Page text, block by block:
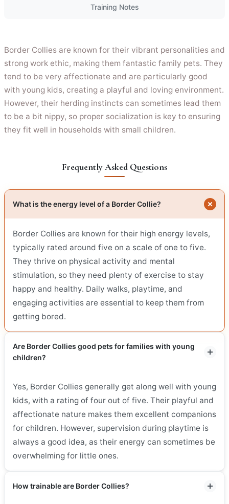
Training Notes
Border Collies are known for their vibrant personalities and
strong work ethic, making them fantastic family pets. They
tend to be very affectionate and are particularly good
with young kids, creating a playful and loving environment.
However, their herding instincts can sometimes lead them
to be a bit nippy, so proper socialization is key to ensuring
they fit well in households with small children.
Frequently Asked Questions
What is the energy level of a Border Collie?
Border Collies are known for their high energy levels,
typically rated around five on a scale of one to five.
They thrive on physical activity and mental
stimulation, so they need plenty of exercise to stay
happy and healthy. Daily walks, playtime, and
engaging activities are essential to keep them from
getting bored.
Are Border Collies good pets for families with young
children?
Yes, Border Collies generally get along well with young
kids, with a rating of four out of five. Their playful and
affectionate nature makes them excellent companions
for children. However, supervision during playtime is
always a good idea, as their energy can sometimes be
overwhelming for little ones.
How trainable are Border Collies?